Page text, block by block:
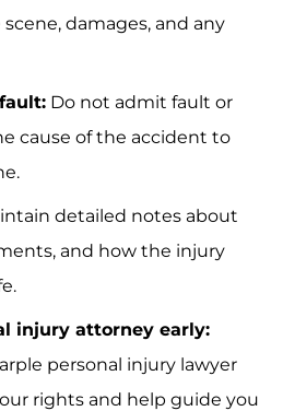
damages, and any
Do not admit fault or
cause of the accident to
detailed notes about
and how the injury
injury attorney early:
personal injury lawyer
rights and help guide you